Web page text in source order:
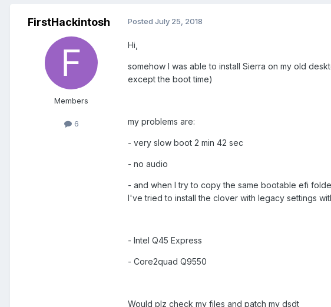
FirstHackintosh
Members
6
Posted July 25, 2018
Hi,
somehow I was able to install Sierra on my old
except the boot time)
my problems are:
- very slow boot 2 min 42 sec
- no audio
- and when I try to copy the same bootable efi
I've tried to install the clover with legacy settings
- Intel Q45 Express
- Core2quad Q9550
Would plz check my files and patch my dsdt